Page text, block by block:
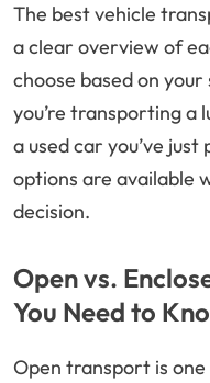
The best vehicle
a clear overview of
choose based on
you’re transporting a
a used car you’ve
options are available
decision.
Open vs.
You Need to
Open transport is